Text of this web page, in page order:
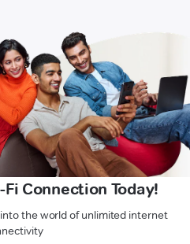
Connection Today!
the world of unlimited internet